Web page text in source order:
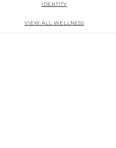
IDENTITY
VIEW ALL WELLNESS